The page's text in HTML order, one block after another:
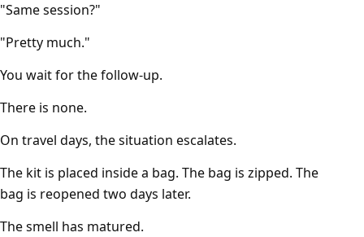
"Same session?"
"Pretty much."
You wait for the follow-up.
There is none.
On travel days, the situation escalates.
The kit is placed inside a bag. The bag is zipped. The
bag is reopened two days later.
The smell has matured.